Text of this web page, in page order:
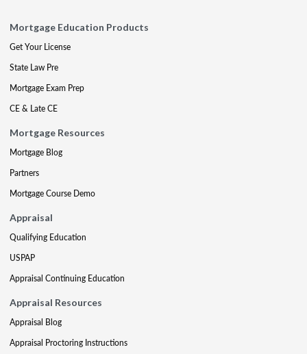
Mortgage Education Products
Get Your License
State Law Pre
Mortgage Exam Prep
CE & Late CE
Mortgage Resources
Mortgage Blog
Partners
Mortgage Course Demo
Appraisal
Qualifying Education
USPAP
Appraisal Continuing Education
Appraisal Resources
Appraisal Blog
Appraisal Proctoring Instructions